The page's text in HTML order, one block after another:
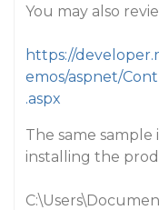
You may also
https://
emos/aspnet/
.aspx
The same sample
installing the